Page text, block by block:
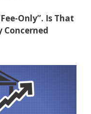
Only”. Is That
Concerned